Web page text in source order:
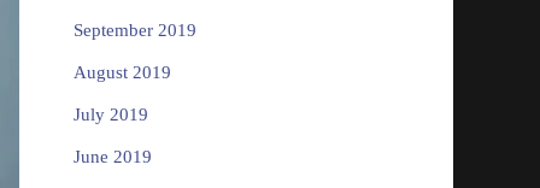
September 2019
August 2019
July 2019
June 2019